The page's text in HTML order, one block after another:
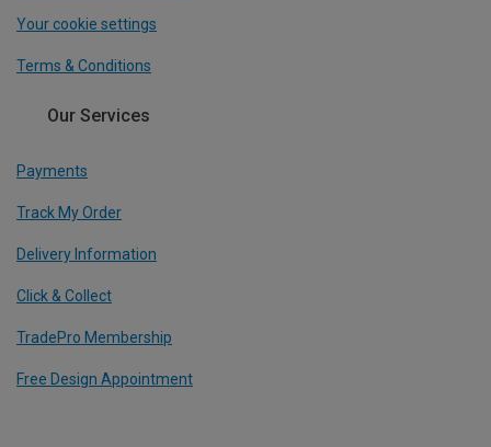
Your cookie settings
Terms & Conditions
Our Services
Payments
Track My Order
Delivery Information
Click & Collect
TradePro Membership
Free Design Appointment